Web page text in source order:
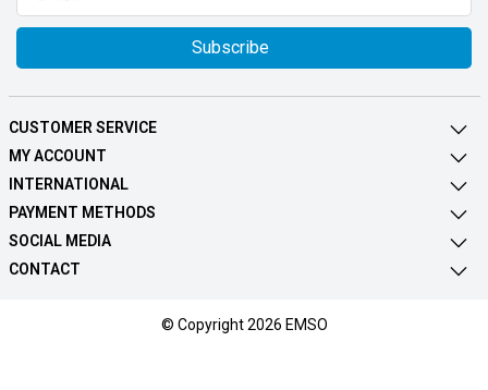
Subscribe
CUSTOMER SERVICE
MY ACCOUNT
INTERNATIONAL
PAYMENT METHODS
SOCIAL MEDIA
CONTACT
© Copyright 2026 EMSO